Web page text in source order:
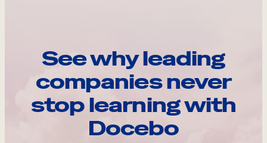
See why leading
companies never
stop learning with
Docebo